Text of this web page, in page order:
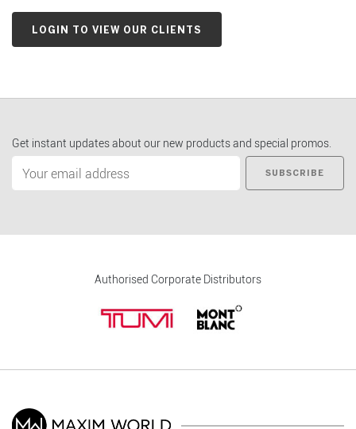
LOGIN TO VIEW OUR CLIENTS
Get instant updates about our new products and special promos.
SUBSCRIBE
Authorised Corporate Distributors